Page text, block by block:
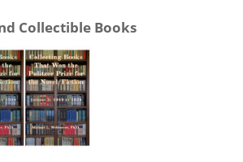
Collectible Books